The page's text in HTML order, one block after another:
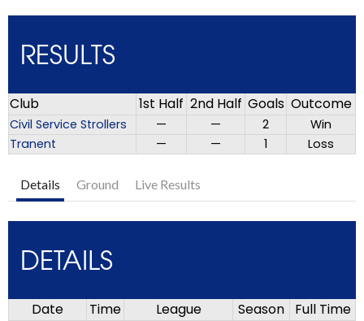
RESULTS
Club 1st Half 2nd Half Goals Outcome
Civil Service Strollers — — 2
Win
Tranent
— — 1 Loss
Details Ground Live Results
DETAILS
Date Time League Season Full Time